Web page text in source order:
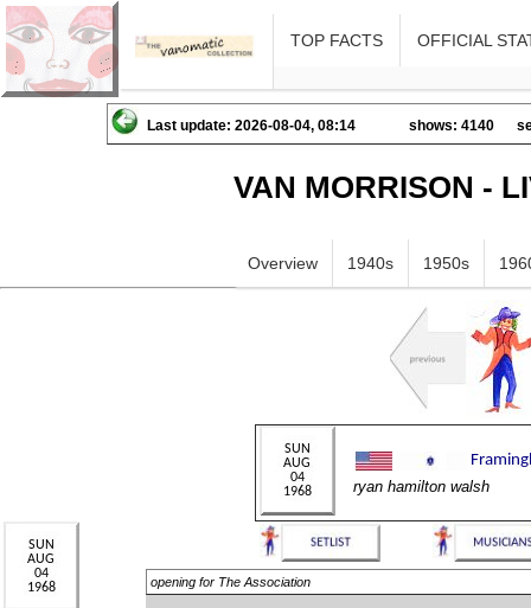
TOP FACTS OFFICIAL
Last update: 2026-08-04, 08:14 shows: 4140
VAN MORRISON -
Overview 1940s 1950s
ryan hamilton walsh
opening for The Association